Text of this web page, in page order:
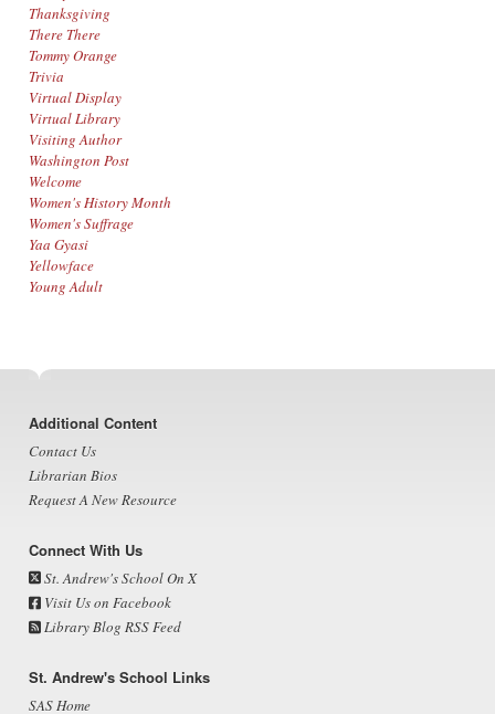
Thanksgiving
There There
Tommy Orange
Trivia
Virtual Display
Virtual Library
Visiting Author
Washington Post
Welcome
Women's History Month
Women's Suffrage
Yaa Gyasi
Yellowface
Young Adult
Footer
Additional Content
Contact Us
Librarian Bios
Request A New Resource
Connect With Us
St. Andrew's School On X
Visit Us on Facebook
Library Blog RSS Feed
St. Andrew's School Links
SAS Home